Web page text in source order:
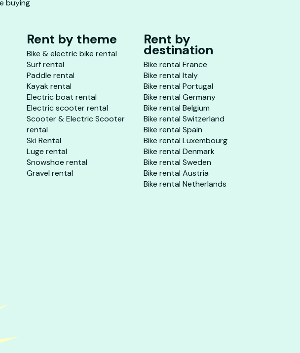
buying
Rent by theme
Bike & electric bike rental
Surf rental
Paddle rental
Kayak rental
Electric boat rental
Electric scooter rental
Scooter & Electric Scooter
rental
Ski Rental
Luge rental
Snowshoe rental
Gravel rental
Rent by
destination
Bike rental France
Bike rental Italy
Bike rental Portugal
Bike rental Germany
Bike rental Belgium
Bike rental Switzerland
Bike rental Spain
Bike rental Luxembourg
Bike rental Denmark
Bike rental Sweden
Bike rental Austria
Bike rental Netherlands